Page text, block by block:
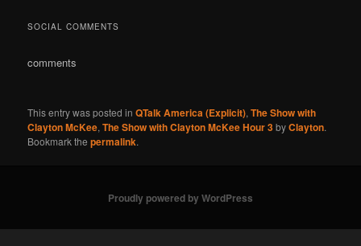
SOCIAL COMMENTS
comments
This entry was posted inQTalk America (Explicit),The Show with
Clayton McKee,The Show with Clayton McKee Hour 3byClayton.
Bookmark thepermalink.
Proudly powered by WordPress